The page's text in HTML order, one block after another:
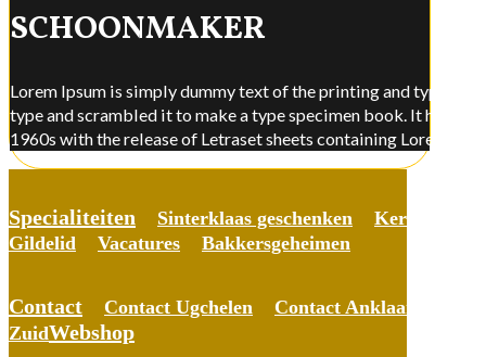
SCHOONMAKER
Lorem Ipsum is simply dummy text of the printing and
type and scrambled it to make a type specimen book. It has
1960s with the release of Letraset sheets containing Lorem
Specialiteiten Sinterklaas geschenken
Kerst
Gildelid
Vacatures Bakkersgeheimen
Contact Contact Ugchelen Contact Anklaar
ZuidWebshop